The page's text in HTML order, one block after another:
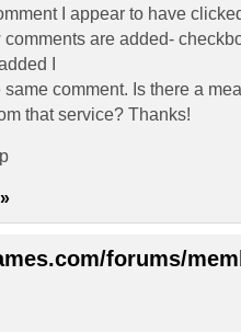
I appear to have
are added-
I
comment. Is there a
that service? Thanks!
forums/